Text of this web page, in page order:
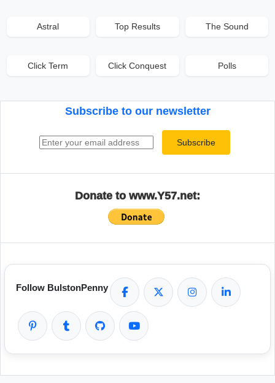
Astral Top Results The Sound
Click Term Click Conquest Polls
Subscribe to our newsletter
Subscribe
Donate to www.Y57.net:
Follow BulstonPenny